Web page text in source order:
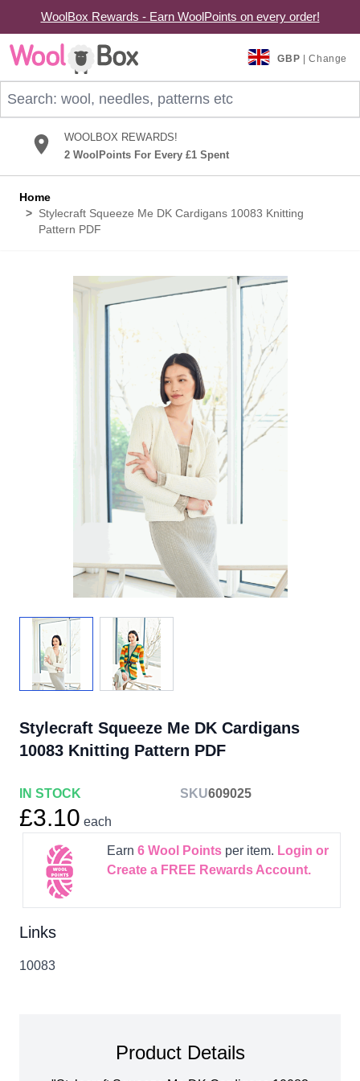
WoolBox Rewards - Earn WoolPoints on every order!
Skip to Content
GBP | Change
WOOLBOX REWARDS!
2 WoolPoints For Every £1 Spent
Home
> Stylecraft Squeeze Me DK Cardigans 10083 Knitting
Pattern PDF
Stylecraft Squeeze Me DK Cardigans
10083 Knitting Pattern PDF
IN STOCK SKU609025
£3.10 each
Earn 6Wool Pointsper item. Login or
Create a FREE Rewards Account.
Links
10083
Product Details